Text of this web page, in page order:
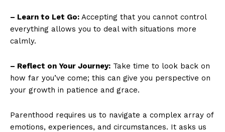
– Learn to Let Go: Accepting that you cannot control
everything allows you to deal with situations more
calmly.
– Reflect on Your Journey: Take time to look back on
how far you’ve come; this can give you perspective on
your growth in patience and grace.
Parenthood requires us to navigate a complex array of
emotions, experiences, and circumstances. It asks us